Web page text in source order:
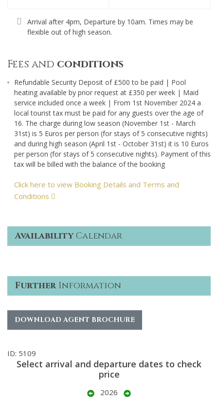
Arrival after 4pm, Departure by 10am. Times may be
flexible out of high season.
Fees and conditions
Refundable Security Deposit of £500 to be paid | Pool
heating available by prior request at £350 per week | Maid
service included once a week | From 1st November 2024 a
local tourist tax must be paid for any guests over the age of
16. The charge during low season (November 1st - March
31st) is 5 Euros per person (for stays of 5 consecutive nights)
and during high season (April 1st - October 31st) it is 10 Euros
per person (for stays of 5 consecutive nights). Payment of this
tax will be billed with the balance of the booking
Click here to view Booking Details and Terms and
Conditions
AvailabilityCalendar
FurtherInformation
DOWNLOAD AGENT BROCHURE
ID: 5109
Select arrival and departure dates to check
price
2026